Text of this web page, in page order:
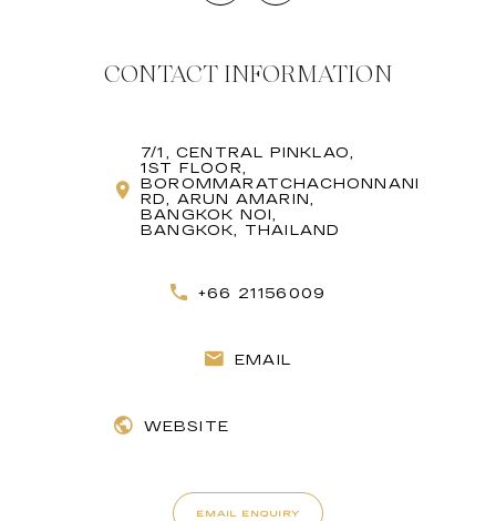
CONTACT INFORMATION
7/1, CENTRAL PINKLAO,
1ST FLOOR,
BOROMMARATCHACHONNANI
RD, ARUN AMARIN,
BANGKOK NOI,
BANGKOK, THAILAND
+66 21156009
EMAIL
WEBSITE
EMAIL ENQUIRY